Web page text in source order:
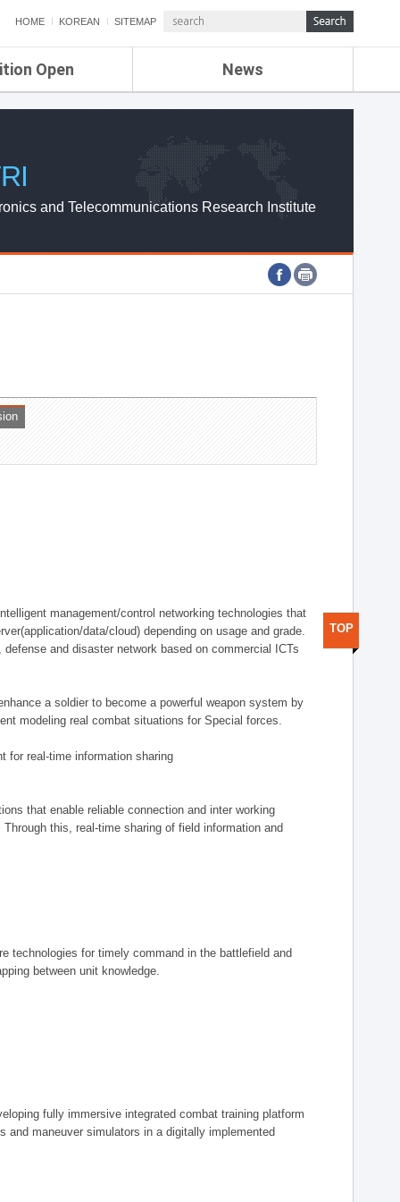
HOME KOREAN SITEMAP
Open News
ETRI NEWS
ETRI WEBZINE
and Telecommunications Research Institute
management/control networking technologies that
data/cloud) depending on usage and grade.
and disaster network based on commercial ICTs
a soldier to become a powerful weapon system by
modeling real combat situations for Special forces.
for real-time information sharing
that enable reliable connection and inter working
this, real-time sharing of field information and
technologies for timely command in the battlefield and
between unit knowledge.
fully immersive integrated combat training platform
maneuver simulators in a digitally implemented
TOP